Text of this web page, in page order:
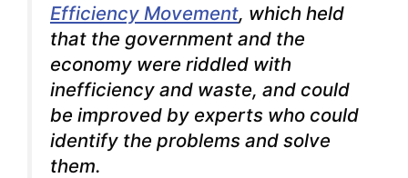
Efficiency Movement, which held
that the government and the
economy were riddled with
inefficiency and waste, and could
be improved by experts who could
identify the problems and solve
them.